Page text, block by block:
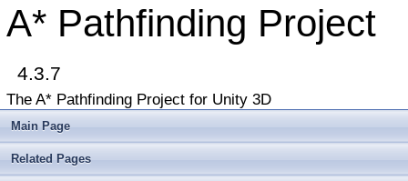
A* Pathfinding Project
4.3.7
The A* Pathfinding Project for Unity 3D
Main Page
Related Pages
A* Pathfinding Project
Accessing the documentation from the Unity Editor
Upgrading from an earlier version?
Buy Pro
Troubleshooting
Changelog